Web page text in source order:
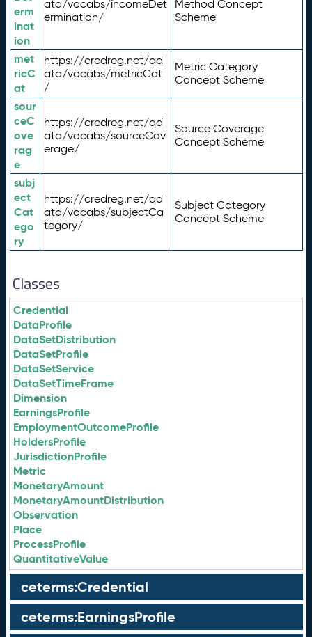
erm
inat
ion
ata/vocabs/incomeDet
ermination/
Method Concept
Scheme
met
ricC
at
https://credreg.net/qd
ata/vocabs/metricCat
/
Metric Category
Concept Scheme
sour
ceC
ove
rag
e
https://credreg.net/qd
ata/vocabs/sourceCov
erage/
Source Coverage
Concept Scheme
subj
ect
Cat
ego
ry
https://credreg.net/qd
ata/vocabs/subjectCa
tegory/
Subject Category
Concept Scheme
Classes
Credential
DataProfile
DataSetDistribution
DataSetProfile
DataSetService
DataSetTimeFrame
Dimension
EarningsProfile
EmploymentOutcomeProfile
HoldersProfile
JurisdictionProfile
Metric
MonetaryAmount
MonetaryAmountDistribution
Observation
Place
ProcessProfile
QuantitativeValue
ceterms:Credential
ceterms:EarningsProfile